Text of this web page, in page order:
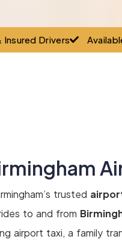
Insured Drivers
trusted
to and from
airport taxi, a family